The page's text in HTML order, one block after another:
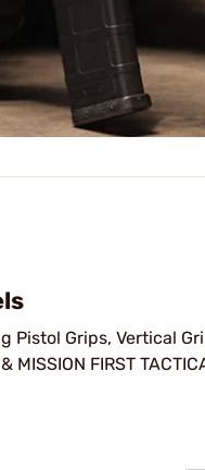
Grips, Vertical
MISSION FIRST